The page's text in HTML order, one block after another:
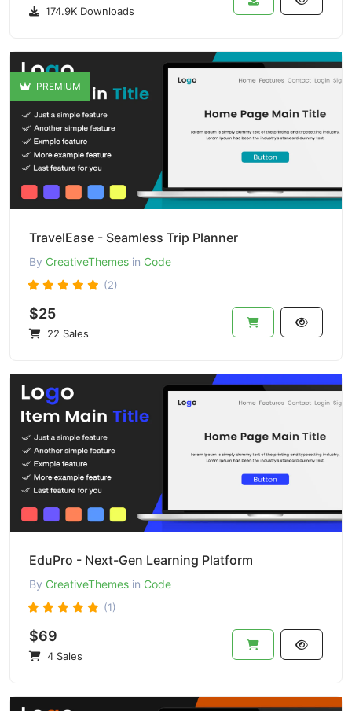
174.9K Downloads
PREMIUM
TravelEase - Seamless Trip Planner
By CreativeThemes in Code
(2)
$25
22 Sales
EduPro - Next-Gen Learning Platform
By CreativeThemes in Code
(1)
$69
4 Sales